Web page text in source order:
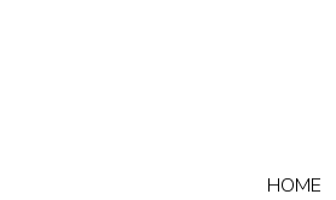
HOME